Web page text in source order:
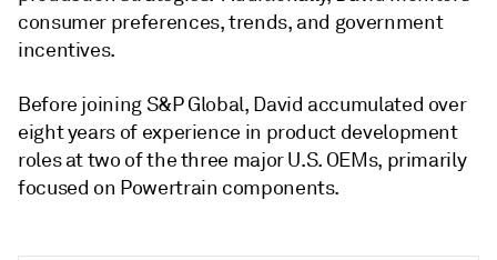
consumer preferences, trends, and government
incentives.
Before joining S&P Global, David accumulated over
eight years of experience in product development
roles at two of the three major U.S. OEMs, primarily
focused on Powertrain components.